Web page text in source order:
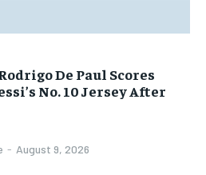
De Paul Scores
No. 10 Jersey After
- August 9, 2026